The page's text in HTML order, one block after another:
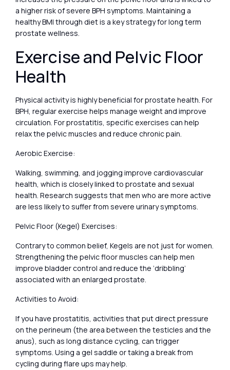
a higher risk of severe BPH symptoms. Maintaining a
healthy BMI through diet is a key strategy for long term
prostate wellness.
Exercise and Pelvic Floor
Health
Physical activity is highly beneficial for prostate health. For
BPH, regular exercise helps manage weight and improve
circulation. For prostatitis, specific exercises can help
relax the pelvic muscles and reduce chronic pain.
Aerobic Exercise:
Walking, swimming, and jogging improve cardiovascular
health, which is closely linked to prostate and sexual
health. Research suggests that men who are more active
are less likely to suffer from severe urinary symptoms.
Pelvic Floor (Kegel) Exercises:
Contrary to common belief, Kegels are not just for women.
Strengthening the pelvic floor muscles can help men
improve bladder control and reduce the ‘dribbling’
associated with an enlarged prostate.
Activities to Avoid:
If you have prostatitis, activities that put direct pressure
on the perineum (the area between the testicles and the
anus), such as long distance cycling, can trigger
symptoms. Using a gel saddle or taking a break from
cycling during flare ups may help.